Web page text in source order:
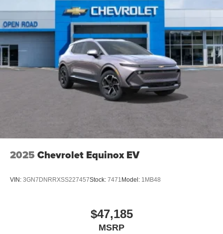
2025 Chevrolet Equinox EV
VIN: 3GN7DNRRXSS227457Stock: 7471 Model: 1MB48
$47,185
MSRP